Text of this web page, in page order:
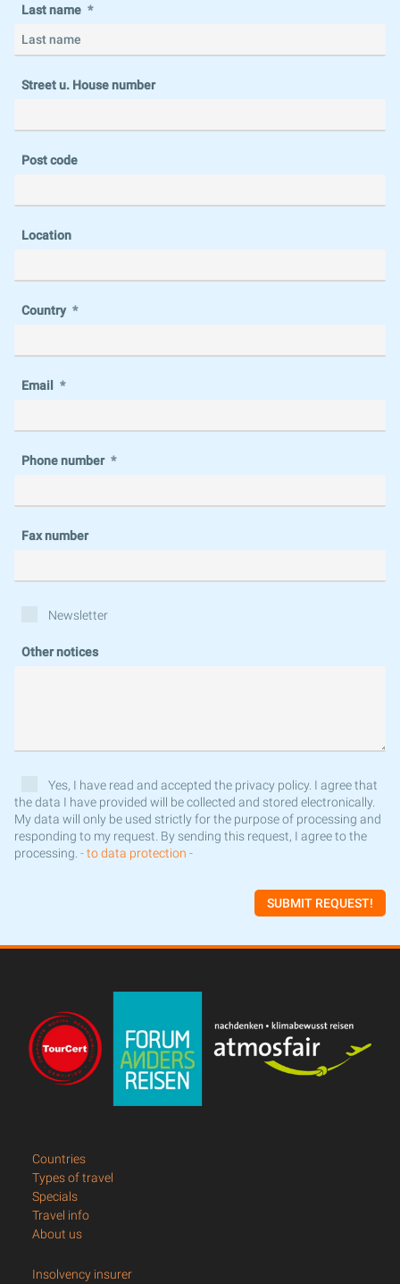
Last name
Street u. House number
Post code
Location
Country
Email
Phone number
Fax number
Newsletter
Other notices
Yes, I have read and accepted the privacy policy. I agree that
the data I have provided will be collected and stored electronically.
My data will only be used strictly for the purpose of processing and
responding to my request. By sending this request, I agree to the
processing. - to data protection -
SUBMIT REQUEST!
Countries
Types of travel
Specials
Travel info
About us
Insolvency insurer